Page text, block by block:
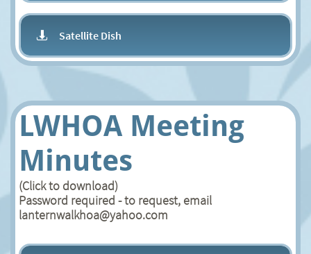
Satellite Dish

LWHOA Meeting
Minutes
(Click to download)
Password required - to request, email
lanternwalkhoa@yahoo.com